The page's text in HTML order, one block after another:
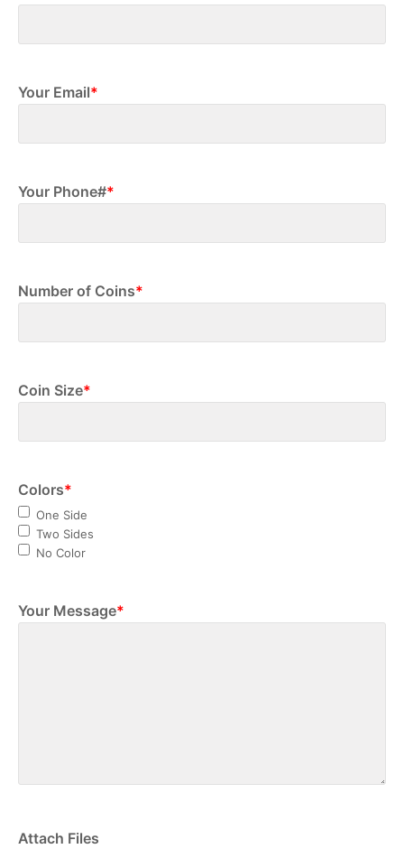
Your Email*
Your Phone#*
Number of Coins*
Coin Size*
Colors*
One Side
Two Sides
No Color
Your Message*
Attach Files